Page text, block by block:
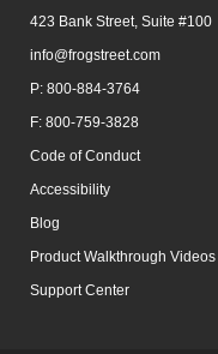
423 Bank Street, Suite
info@frogstreet.com
P: 800-884-3764
F: 800-759-3828
Code of Conduct
Accessibility
Blog
Product Walkthrough Videos
Support Center